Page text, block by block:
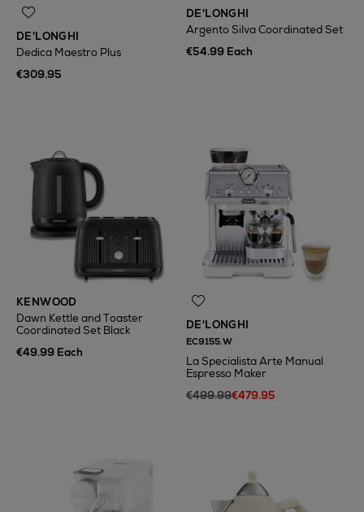
DE'LONGHI
Dedica Maestro Plus
€309.95
DE'LONGHI
Argento Silva Coordinated Set
€54.99 Each
KENWOOD
Dawn Kettle and Toaster
Coordinated Set Black
€49.99 Each
DE'LONGHI
EC9155.W
La Specialista Arte Manual
Espresso Maker
€499.99€479.95